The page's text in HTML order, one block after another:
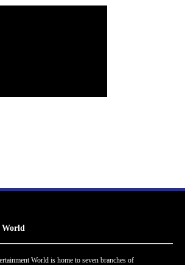
World is home to seven branches of